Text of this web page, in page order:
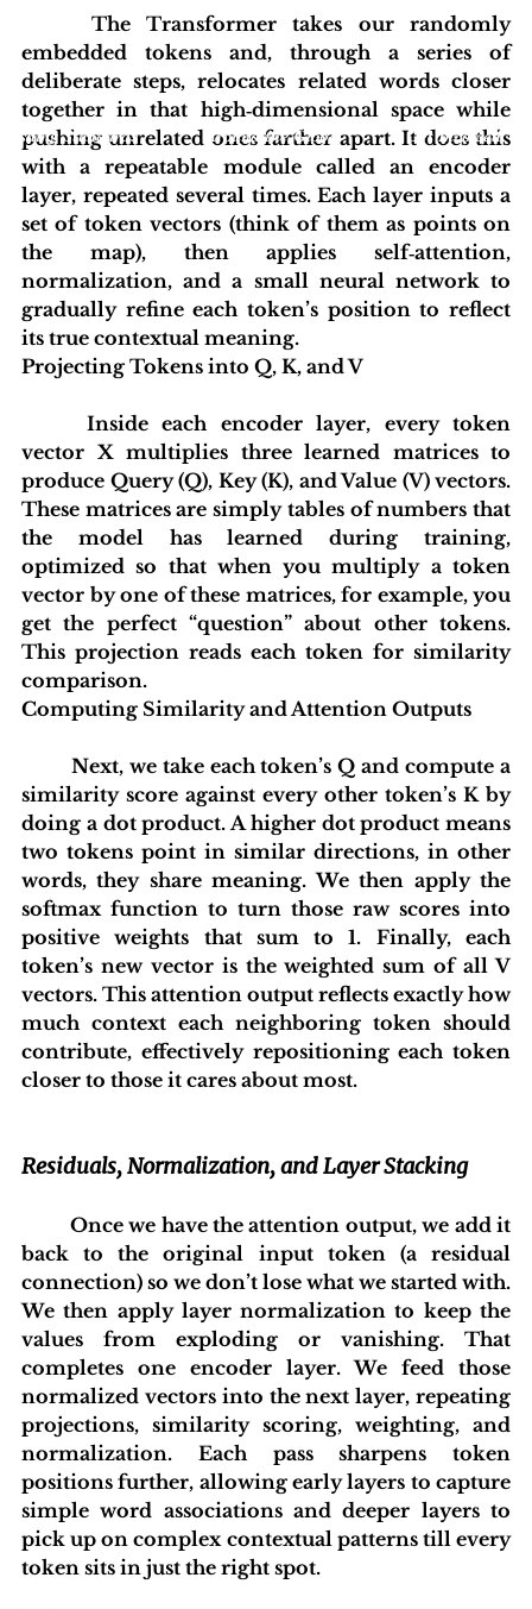
embedded tokens and, through a series of
deliberate steps, relocates related words closer
together in that high‑dimensional space while
pushing unrelated ones farther apart. It does this
with a repeatable module called an encoder
layer, repeated several times. Each layer inputs a
set of token vectors (think of them as points on
the map), then applies self‑attention,
normalization, and a small neural network to
gradually refine each token’s position to reflect
its true contextual meaning.
Projecting Tokens into Q, K, and V
vector X multiplies three learned matrices to
produce Query (Q), Key (K), and Value (V) vectors.
These matrices are simply tables of numbers that
the model has learned during training,
optimized so that when you multiply a token
vector by one of these matrices, for example, you
get the perfect “question” about other tokens.
This projection reads each token for similarity
comparison.
Computing Similarity and Attention Outputs
similarity score against every other token’s K by
doing a dot product. A higher dot product means
two tokens point in similar directions, in other
words, they share meaning. We then apply the
softmax function to turn those raw scores into
positive weights that sum to 1. Finally, each
token’s new vector is the weighted sum of all V
vectors. This attention output reflects exactly how
much context each neighboring token should
contribute, effectively repositioning each token
closer to those it cares about most.
Residuals, Normalization, and Layer Stacking
back to the original input token (a residual
connection) so we don’t lose what we started with.
We then apply layer normalization to keep the
values from exploding or vanishing. That
completes one encoder layer. We feed those
normalized vectors into the next layer, repeating
projections, similarity scoring, weighting, and
normalization. Each pass sharpens token
positions further, allowing early layers to capture
simple word associations and deeper layers to
pick up on complex contextual patterns till every
token sits in just the right spot.
Standards Around the Globe Get Involved